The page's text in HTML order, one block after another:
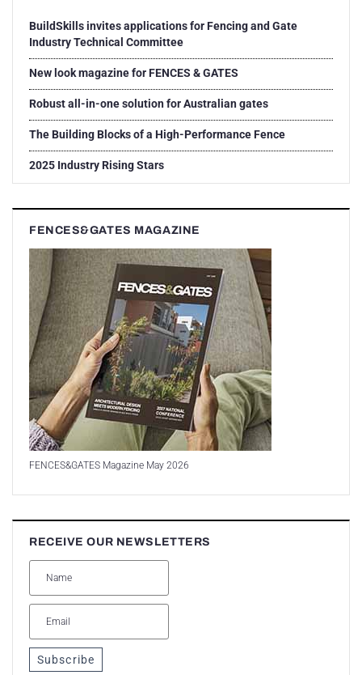
BuildSkills invites applications for Fencing and Gate
Industry Technical Committee
New look magazine for FENCES & GATES
Robust all-in-one solution for Australian gates
The Building Blocks of a High-Performance Fence
2025 Industry Rising Stars
FENCES&GATES MAGAZINE
FENCES&GATES Magazine May 2026
RECEIVE OUR NEWSLETTERS
Subscribe